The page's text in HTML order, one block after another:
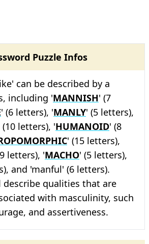
Puzzle Infos
can be described by a
including 'MANNISH' (7
' (6 letters), 'MANLY' (5 letters),
(10 letters), 'HUMANOID' (8
' (15 letters),
letters), 'MACHO' (5 letters),
and 'manful' (6 letters).
describe qualities that are
with masculinity, such
and assertiveness.